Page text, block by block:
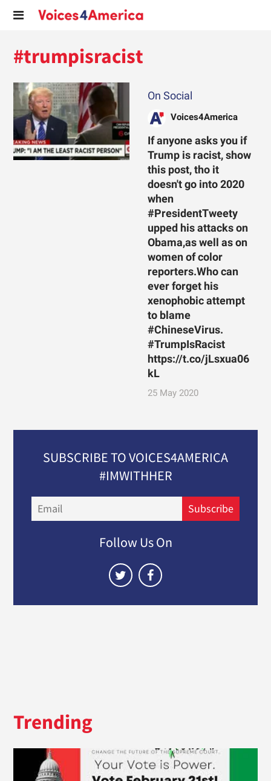
#trumpisracist
On Social
Voices4America
If anyone asks you if
Trump is racist, show
this post, tho it
doesn't go into 2020
when
#PresidentTweety
upped his attacks on
Obama,as well as on
women of color
reporters.Who can
ever forget his
xenophobic attempt
to blame
#ChineseVirus.
#TrumpIsRacist
https://t.co/jLsxua06
kL
25 May 2020
SUBSCRIBE TO VOICES4AMERICA
#IMWITHHER
Subscribe
Follow Us On
Trending